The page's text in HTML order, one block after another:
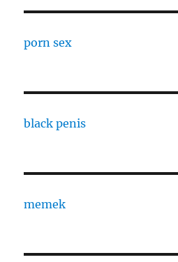
porn sex
black penis
memek